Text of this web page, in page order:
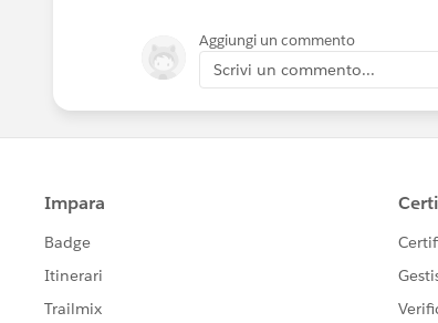
Aggiungi un commento
Scrivi un commento...